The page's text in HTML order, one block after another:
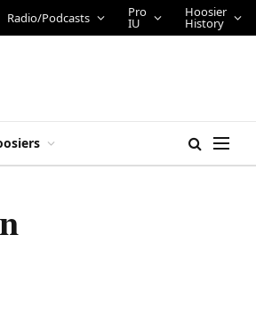
Radio/Podcasts Pro
IU
Hoosier
History